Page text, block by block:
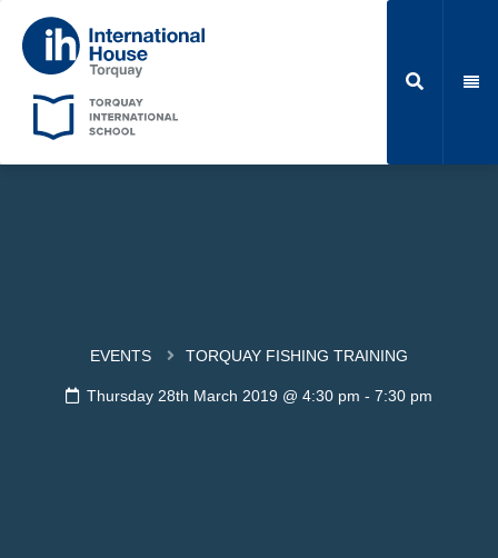
EVENTS TORQUAY FISHING TRAINING
Thursday 28th March 2019 @ 4:30 pm - 7:30 pm